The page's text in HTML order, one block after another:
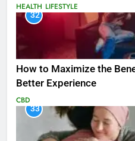
HEALTH LIFESTYLE
32
How to Maximize the
Better Experience
CBD
33